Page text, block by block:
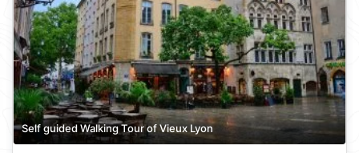
Self guided Walking Tour of Vieux Lyon